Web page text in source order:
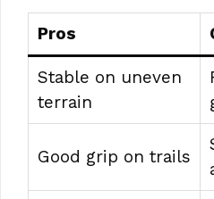
Pros
Stable on uneven
terrain
Good grip on trails